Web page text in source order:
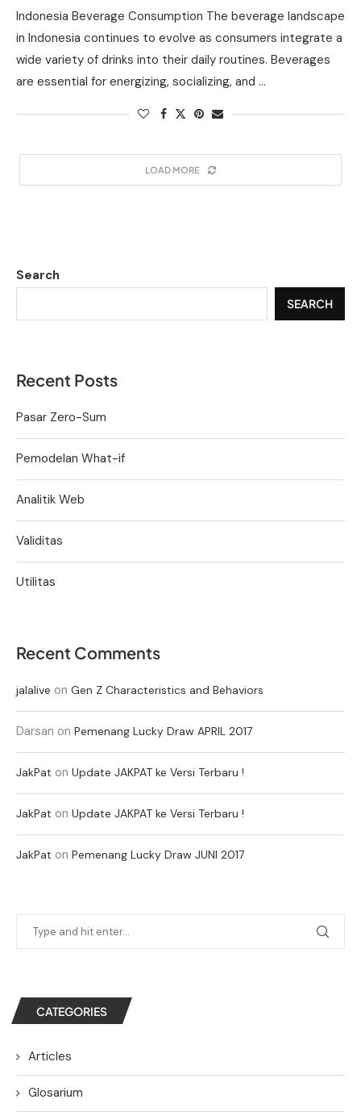
Indonesia Beverage Consumption The beverage landscape
in Indonesia continues to evolve as consumers integrate a
wide variety of drinks into their daily routines. Beverages
are essential for energizing, socializing, and …
LOAD MORE
Search
SEARCH
Recent Posts
Pasar Zero-Sum
Pemodelan What-if
Analitik Web
Validitas
Utilitas
Recent Comments
jalalive on Gen Z Characteristics and Behaviors
Darsan on Pemenang Lucky Draw APRIL 2017
JakPat on Update JAKPAT ke Versi Terbaru !
JakPat on Update JAKPAT ke Versi Terbaru !
JakPat on Pemenang Lucky Draw JUNI 2017
CATEGORIES
Articles
Glosarium